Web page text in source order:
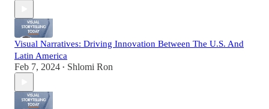
Visual Narratives: Driving Innovation Between The U.S. And
Latin America
Feb 7, 2024 • Shlomi Ron